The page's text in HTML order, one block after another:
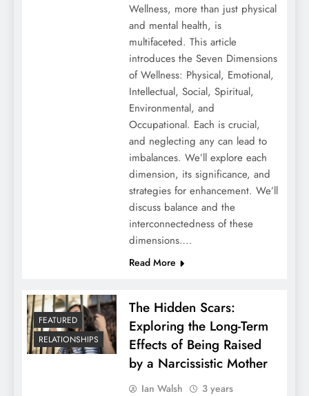
Wellness, more than just physical
and mental health, is
multifaceted. This article
introduces the Seven Dimensions
of Wellness: Physical, Emotional,
Intellectual, Social, Spiritual,
Environmental, and
Occupational. Each is crucial,
and neglecting any can lead to
imbalances. We’ll explore each
dimension, its significance, and
strategies for enhancement. We’ll
discuss balance and the
interconnectedness of these
dimensions….
Read More
FEATURED
RELATIONSHIPS
The Hidden Scars:
Exploring the Long-Term
Effects of Being Raised
by a Narcissistic Mother
Ian Walsh
3 years